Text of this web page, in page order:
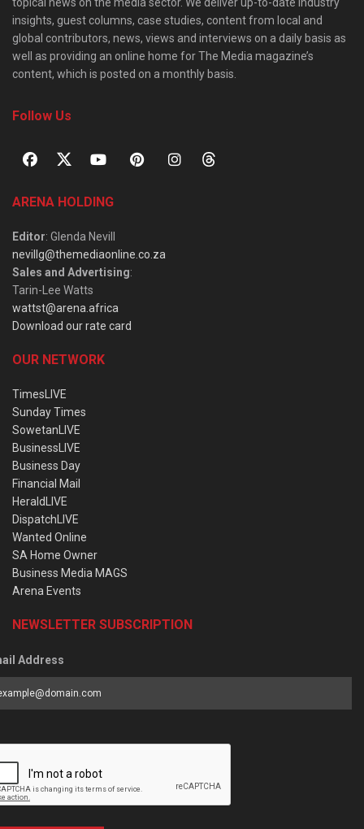
insights, guest columns, case studies, content from local and
global contributors, news, views and interviews on a daily basis as
well as providing an online home for The Media magazine’s
content, which is posted on a monthly basis.
Follow Us
ARENA HOLDING
Editor: Glenda Nevill
nevillg@themediaonline.co.za
Sales and Advertising:
Tarin-Lee Watts
wattst@arena.africa
Download our rate card
OUR NETWORK
TimesLIVE
Sunday Times
SowetanLIVE
BusinessLIVE
Business Day
Financial Mail
HeraldLIVE
DispatchLIVE
Wanted Online
SA Home Owner
Business Media MAGS
Arena Events
NEWSLETTER SUBSCRIPTION
Address